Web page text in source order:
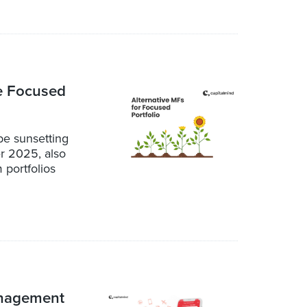
Focused
sunsetting
2025, also
portfolios